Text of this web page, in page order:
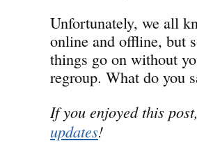
Unfortunately, we all
online and offline, but
things go on without
regroup. What do you
If you enjoyed this
updates!